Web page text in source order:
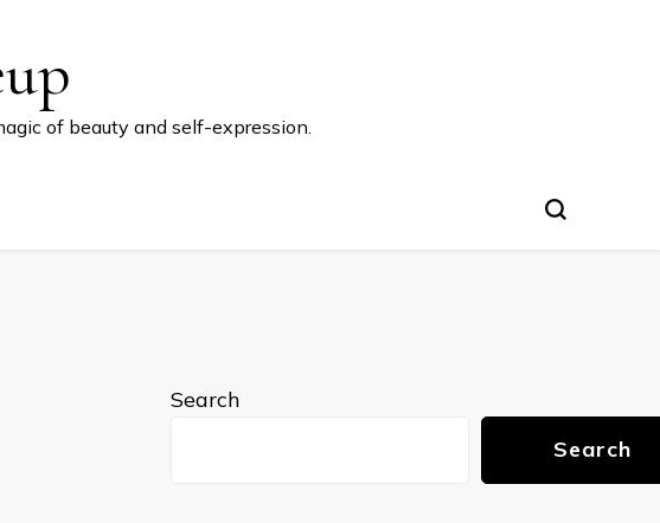
of beauty and self-expression.
Search
Search